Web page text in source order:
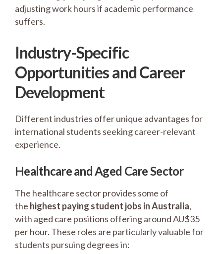
adjusting work hours if academic performance
suffers.
Industry-Specific
Opportunities and Career
Development
Different industries offer unique advantages for
international students seeking career-relevant
experience.
Healthcare and Aged Care Sector
The healthcare sector provides some of
the highest paying student jobs in Australia,
with aged care positions offering around AU$35
per hour. These roles are particularly valuable for
students pursuing degrees in: